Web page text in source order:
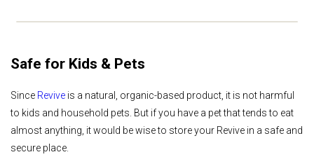
Safe for Kids & Pets
Since Revive is a natural, organic-based product, it is not harmful
to kids and household pets. But if you have a pet that tends to eat
almost anything, it would be wise to store your Revive in a safe and
secure place.